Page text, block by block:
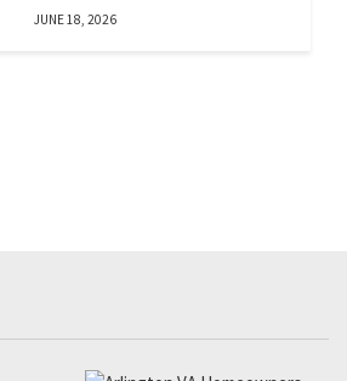
JUNE 18, 2026